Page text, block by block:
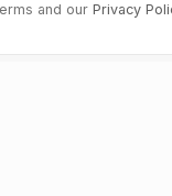
and our Privacy